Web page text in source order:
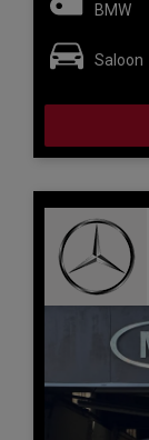
BMW
Saloon